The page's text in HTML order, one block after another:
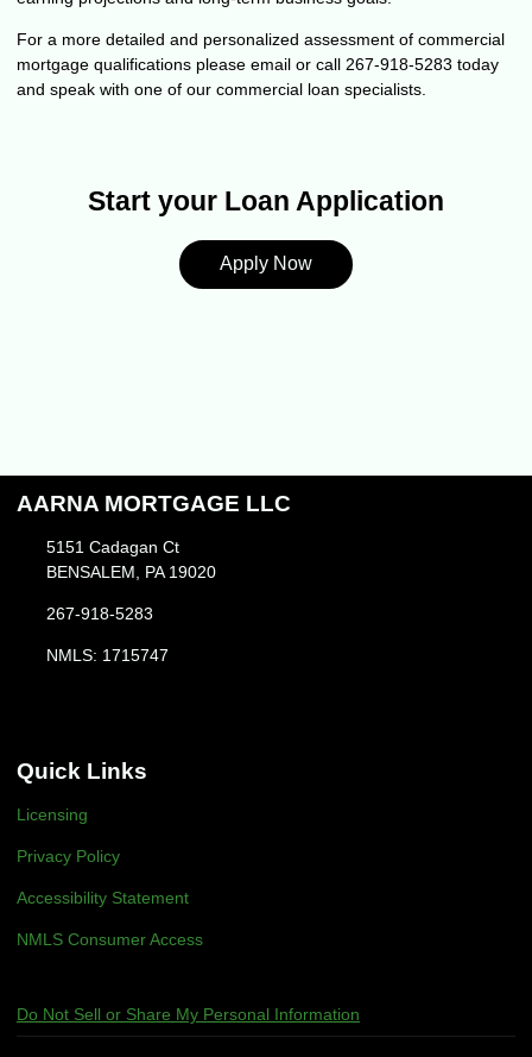
For a more detailed and personalized assessment of commercial
mortgage qualifications please email or call 267-918-5283 today
and speak with one of our commercial loan specialists.
Start your Loan Application
Apply Now
AARNA MORTGAGE LLC
5151 Cadagan Ct
BENSALEM, PA 19020
267-918-5283
NMLS: 1715747
Quick Links
Licensing
Privacy Policy
Accessibility Statement
NMLS Consumer Access
Do Not Sell or Share My Personal Information